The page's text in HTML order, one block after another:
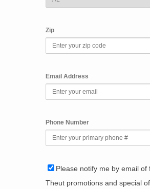
Zip
Email Address
Phone Number
Please notify me by email of
Theut promotions and special